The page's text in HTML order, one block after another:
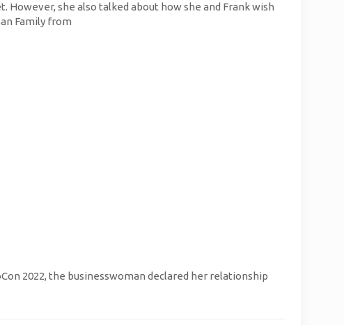
she also talked about how she and Frank wish
Family from
2022, the businesswoman declared her relationship